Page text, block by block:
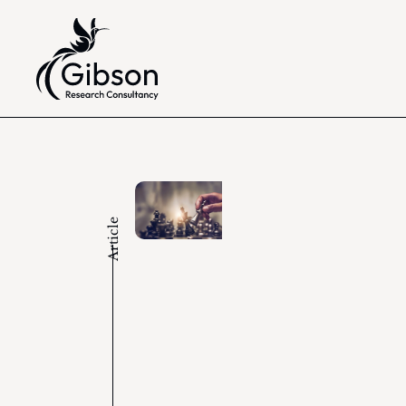
Article